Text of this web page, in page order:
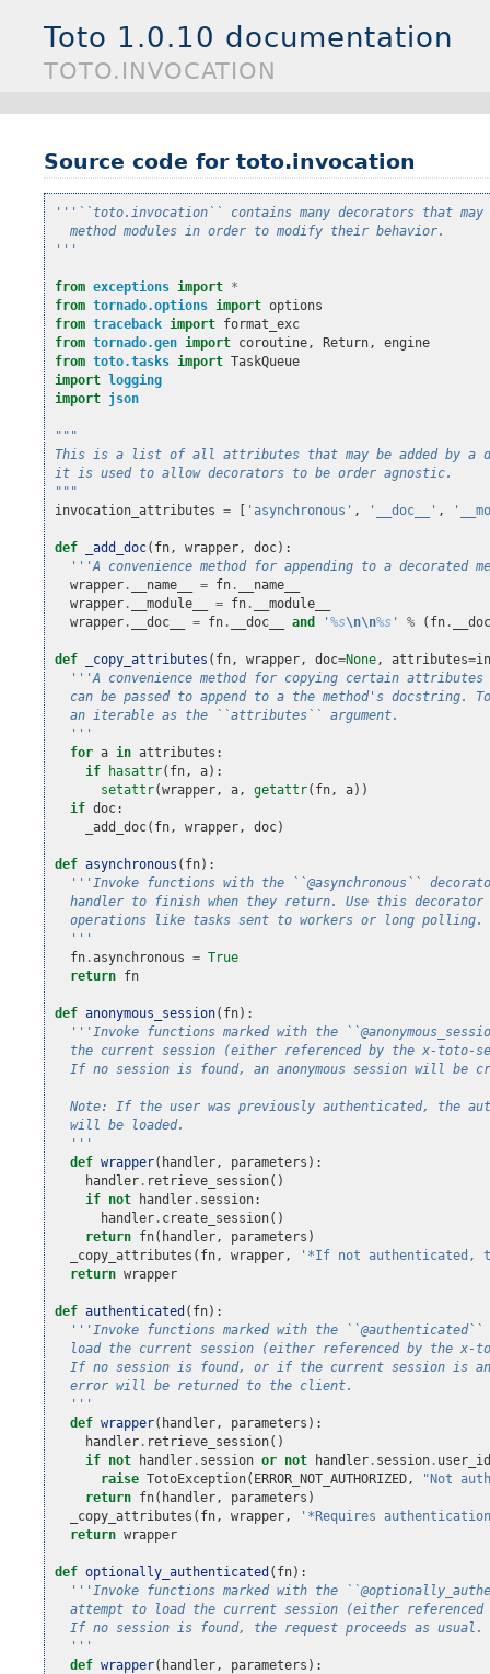
Toto 1.0.10 documentation
TOTO.INVOCATION
Source code for toto.invocation
'''``toto.invocation`` contains many decorators that
  method modules in order to modify their behavior.
'''
from exceptions import *
from tornado.options import options
from traceback import format_exc
from tornado.gen import coroutine, Return,
engine
from toto.tasks import TaskQueue
import logging
import json
"""
This is a list of all attributes that may be added by a
it is used to allow decorators to be order agnostic.
"""
invocation_attributes = [ 'asynchronous' , '__doc__' ,
def _add_doc( fn, wrapper, doc):
'''A convenience method for appending to a decorated
wrapper . __name__ = fn .
__name__
wrapper . __module__ = fn .
__module__
wrapper . __doc__ = fn . __doc__ and '%s\n\n%s ' % ( fn .
def _copy_attributes ( fn, wrapper, doc=None, attributes=
'''A convenience method for copying certain
can be passed to append to a the method's docstring.
  an iterable as the ``attributes`` argument.
  '''
for a in attributes :
if
hasattr( fn, a):
setattr(wrapper, a, getattr( fn, a))
if doc:
_add_doc( fn, wrapper, doc)
def asynchronous ( fn):
'''Invoke functions with the ``@asynchronous``
handler to finish when they return. Use this
  operations like tasks sent to workers or long polling.
  '''
fn .asynchronous = True
return fn
def anonymous_session( fn):
'''Invoke functions marked with the
the current session (either referenced by the x-toto-
If no session is found, an anonymous session will be
Note: If the user was previously authenticated, the
  will be loaded.
  '''
def wrapper( handler, parameters ):
handler . retrieve_session()
if not handler . session:
handler . create_session()
return fn( handler, parameters )
_copy_attributes ( fn, wrapper,
'*If not authenticated,
return wrapper
def authenticated ( fn):
'''Invoke functions marked with the
load the current session (either referenced by the x-
If no session is found, or if the current session is
  error will be returned to the client.
  '''
def wrapper( handler, parameters ):
handler . retrieve_session()
if not handler . session or not handler . session .
raise TotoException( ERROR_NOT_AUTHORIZED,
"Not
return fn( handler, parameters )
_copy_attributes ( fn, wrapper,
'*Requires
return wrapper
def optionally_authenticated ( fn):
'''Invoke functions marked with the
attempt to load the current session (either
  If no session is found, the request proceeds as usual.
  '''
def wrapper( handler, parameters ):